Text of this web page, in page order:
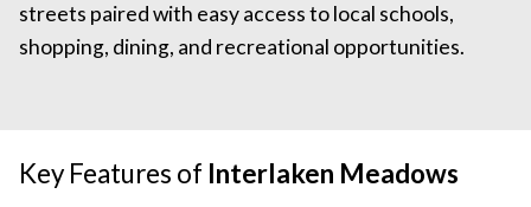
streets paired with easy access to local schools,
shopping, dining, and recreational opportunities.
Key Features of Interlaken Meadows